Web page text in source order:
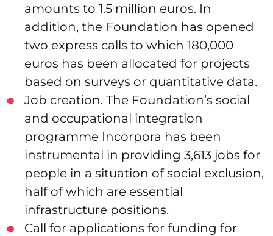
amounts to 1.5 million euros. In
addition, the Foundation has opened
two express calls to which 180,000
euros has been allocated for projects
based on surveys or quantitative data.
Job creation. The Foundation’s social
and occupational integration
programme Incorpora has been
instrumental in providing 3,613 jobs for
people in a situation of social exclusion,
half of which are essential
infrastructure positions.
Call for applications for funding for